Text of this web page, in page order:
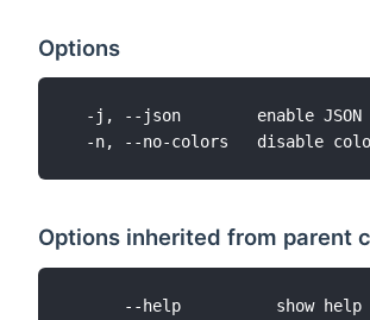
Options
-j, --json        enable JSON
Options inherited from parent
      --help          show help